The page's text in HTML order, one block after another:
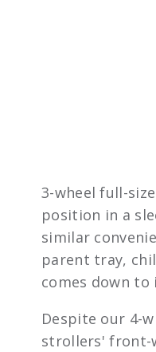
3-wheel full-
position in a
similar
parent tray,
comes down
Despite our 4-
strollers' front-